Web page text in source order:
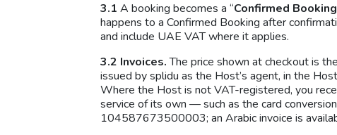
3.1 A booking becomes a “Confirmed Booking
happens to a Confirmed Booking after
and include UAE VAT where it applies.
3.2 Invoices.The price shown at checkout is
issued by splidu as the Host’s agent, in the
Where the Host is not VAT-registered, you
service of its own — such as the card
104587673500003; an Arabic invoice is